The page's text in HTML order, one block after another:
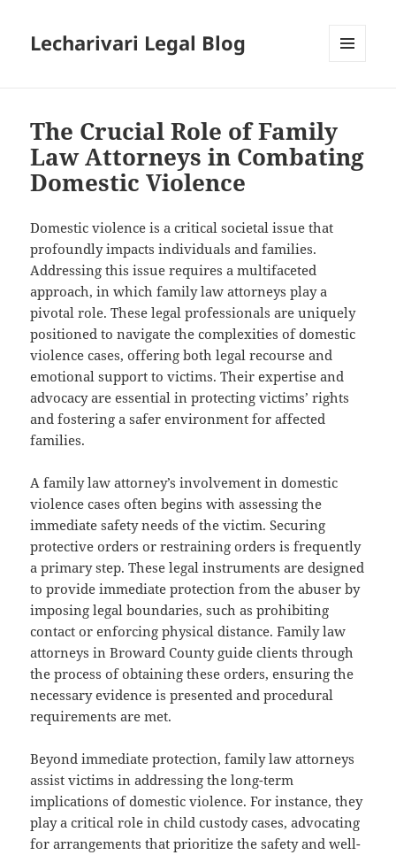
Lecharivari Legal Blog
The Crucial Role of Family
Law Attorneys in Combating
Domestic Violence
Domestic violence is a critical societal issue that
profoundly impacts individuals and families.
Addressing this issue requires a multifaceted
approach, in which family law attorneys play a
pivotal role. These legal professionals are uniquely
positioned to navigate the complexities of domestic
violence cases, offering both legal recourse and
emotional support to victims. Their expertise and
advocacy are essential in protecting victims’ rights
and fostering a safer environment for affected
families.
A family law attorney’s involvement in domestic
violence cases often begins with assessing the
immediate safety needs of the victim. Securing
protective orders or restraining orders is frequently
a primary step. These legal instruments are designed
to provide immediate protection from the abuser by
imposing legal boundaries, such as prohibiting
contact or enforcing physical distance. Family law
attorneys in Broward County guide clients through
the process of obtaining these orders, ensuring the
necessary evidence is presented and procedural
requirements are met.
Beyond immediate protection, family law attorneys
assist victims in addressing the long-term
implications of domestic violence. For instance, they
play a critical role in child custody cases, advocating
for arrangements that prioritize the safety and well-